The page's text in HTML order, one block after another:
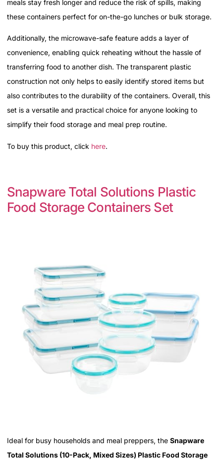
meals stay fresh longer and reduce the risk of spills, making
these containers perfect for on-the-go lunches or bulk storage.
Additionally, the microwave-safe feature adds a layer of
convenience, enabling quick reheating without the hassle of
transferring food to another dish. The transparent plastic
construction not only helps to easily identify stored items but
also contributes to the durability of the containers. Overall, this
set is a versatile and practical choice for anyone looking to
simplify their food storage and meal prep routine.
To buy this product, click here.
Snapware Total Solutions Plastic
Food Storage Containers Set
Ideal for busy households and meal preppers, the Snapware
Total Solutions (10-Pack, Mixed Sizes) Plastic Food Storage